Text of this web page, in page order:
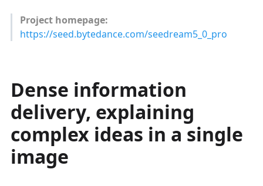
Project homepage:
https://seed.bytedance.com/seedream5_0_pro
Dense information
delivery, explaining
complex ideas in a single
image